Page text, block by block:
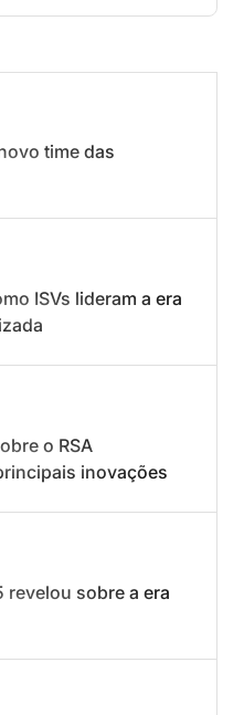
time das
ISVs lideram a era
o RSA
inovações
revelou sobre a era